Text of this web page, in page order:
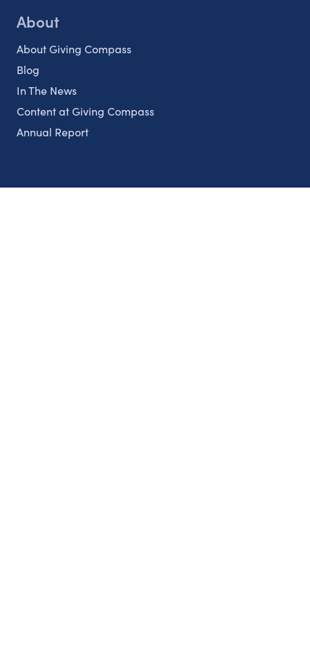
About
About Giving Compass
Blog
In The News
Content at Giving Compass
Annual Report